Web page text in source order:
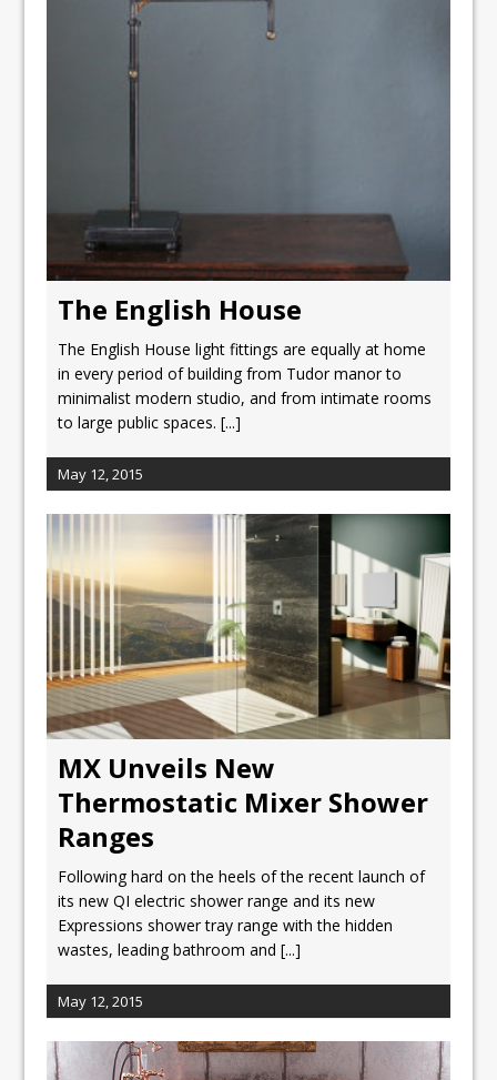
The English House
The English House light fittings are equally at home
in every period of building from Tudor manor to
minimalist modern studio, and from intimate rooms
to large public spaces.[...]
May 12, 2015
MX Unveils New
Thermostatic Mixer Shower
Ranges
Following hard on the heels of the recent launch of
its new QI electric shower range and its new
Expressions shower tray range with the hidden
wastes, leading bathroom and[...]
May 12, 2015